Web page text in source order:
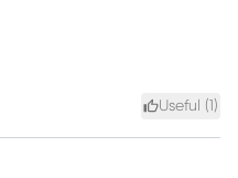
Useful ( )